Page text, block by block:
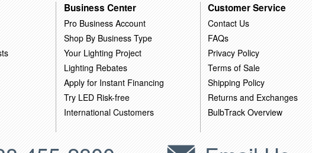
Business Center
Pro Business Account
Shop By Business Type
Your Lighting Project
Lighting Rebates
Apply for Instant Financing
Try LED Risk-free
International Customers
Customer Service
Contact Us
FAQs
Privacy Policy
Terms of Sale
Shipping Policy
Returns and Exchanges
BulbTrack Overview